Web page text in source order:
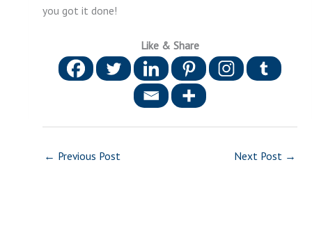
you got it done!
Like & Share
← Previous Post Next Post →